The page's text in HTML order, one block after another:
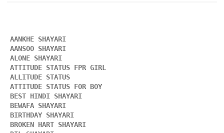
AANKHE SHAYARI
AANSOO SHAYARI
ALONE SHAYARI
ATTITUDE STATUS FPR GIRL
ALLITUDE STATUS
ATTITUDE STATUS FOR BOY
BEST HINDI SHAYARI
BEWAFA SHAYARI
BIRTHDAY SHAYARI
BROKEN HART SHAYARI